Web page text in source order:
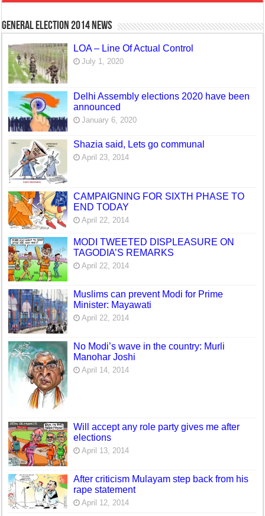
General Election 2014 News
LOA – Line Of Actual Control
July 1, 2020
Delhi Assembly elections 2020 have been
announced
January 6, 2020
Shazia said, Lets go communal
April 23, 2014
CAMPAIGNING FOR SIXTH PHASE TO
END TODAY
April 22, 2014
MODI TWEETED DISPLEASURE ON
TAGODIA’S REMARKS
April 22, 2014
Muslims can prevent Modi for Prime
Minister: Mayawati
April 22, 2014
No Modi’s wave in the country: Murli
Manohar Joshi
April 14, 2014
Will accept any role party gives me after
elections
April 13, 2014
After criticism Mulayam step back from his
rape statement
April 12, 2014